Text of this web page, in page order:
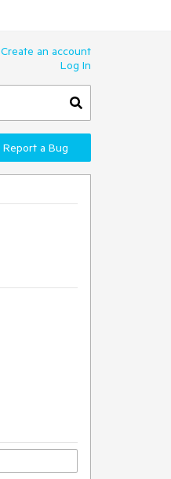
Create an account
Log In
Report a Bug